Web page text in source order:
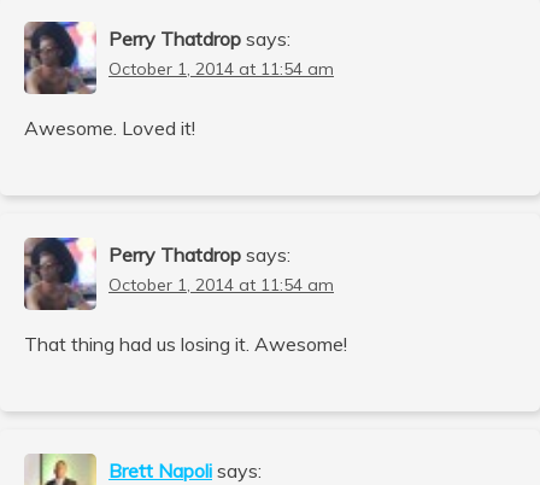
Perry Thatdrop says:
October 1, 2014 at 11:54 am
Awesome. Loved it!
Perry Thatdrop says:
October 1, 2014 at 11:54 am
That thing had us losing it. Awesome!
Brett Napoli says: